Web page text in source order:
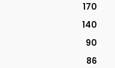
170
140
90
86